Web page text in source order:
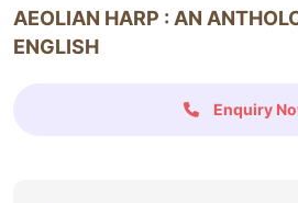
AEOLIAN HARP : AN
ENGLISH
Enquiry